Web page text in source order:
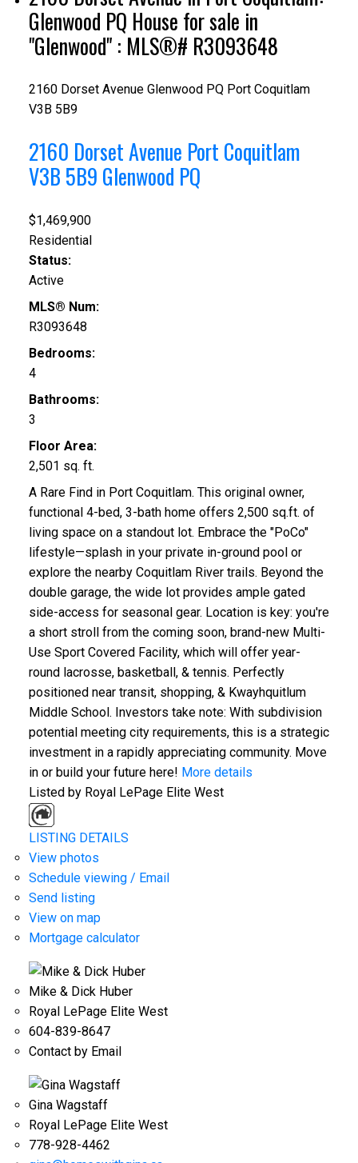
Glenwood PQ House for sale in
"Glenwood" : MLS®# R3093648
2160 Dorset Avenue Glenwood PQ Port Coquitlam
V3B 5B9
2160 Dorset Avenue Port Coquitlam
V3B 5B9 Glenwood PQ
$1,469,900
Residential
Status:
Active
MLS® Num:
R3093648
Bedrooms:
4
Bathrooms:
3
Floor Area:
2,501 sq. ft.
A Rare Find in Port Coquitlam. This original owner,
functional 4-bed, 3-bath home offers 2,500 sq.ft. of
living space on a standout lot. Embrace the "PoCo"
lifestyle—splash in your private in-ground pool or
explore the nearby Coquitlam River trails. Beyond the
double garage, the wide lot provides ample gated
side-access for seasonal gear. Location is key: you're
a short stroll from the coming soon, brand-new Multi-
Use Sport Covered Facility, which will offer year-
round lacrosse, basketball, & tennis. Perfectly
positioned near transit, shopping, & Kwayhquitlum
Middle School. Investors take note: With subdivision
potential meeting city requirements, this is a strategic
investment in a rapidly appreciating community. Move
in or build your future here! More details
Listed by Royal LePage Elite West
LISTING DETAILS
View photos
Schedule viewing / Email
Send listing
View on map
Mortgage calculator
Mike & Dick Huber
Royal LePage Elite West
604-839-8647
Contact by Email
Gina Wagstaff
Royal LePage Elite West
778-928-4462